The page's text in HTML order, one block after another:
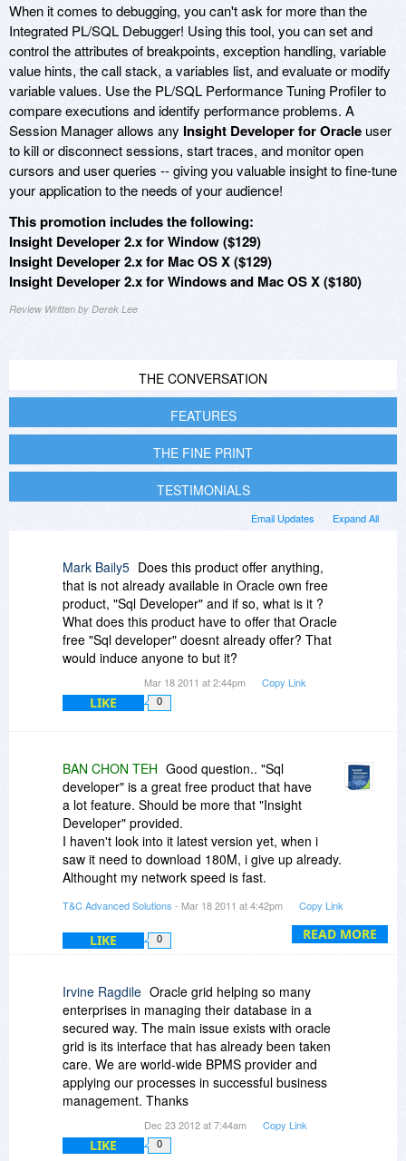
When it comes to debugging, you can't ask for more than the
Integrated PL/SQL Debugger! Using this tool, you can set and
control the attributes of breakpoints, exception handling, variable
value hints, the call stack, a variables list, and evaluate or modify
variable values. Use the PL/SQL Performance Tuning Profiler to
compare executions and identify performance problems. A
Session Manager allows any Insight Developer for Oracle user
to kill or disconnect sessions, start traces, and monitor open
cursors and user queries -- giving you valuable insight to fine-tune
your application to the needs of your audience!
This promotion includes the following:
Insight Developer 2.x for Window ($129)
Insight Developer 2.x for Mac OS X ($129)
Insight Developer 2.x for Windows and Mac OS X ($180)
Review Written by Derek Lee
THE CONVERSATION
FEATURES
THE FINE PRINT
TESTIMONIALS
Expand All
Email Updates
Mark Baily5 Does this product offer anything,
that is not already available in Oracle own free
product, "Sql Developer" and if so, what is it ?
What does this product have to offer that Oracle
free "Sql developer" doesnt already offer? That
would induce anyone to but it?
Mar 18 2011 at 2:44pm Copy Link
LIKE 0
READ MORE
BAN CHON TEH Good question.. "Sql
developer" is a great free product that have
a lot feature. Should be more that "Insight
Developer" provided.
I haven't look into it latest version yet, when i
saw it need to download 180M, i give up already.
Althought my network speed is fast.
The most difference for "Insight Developer"
compare to other
product is it provide more concise,user friendly
Regards
Teh
T&C Advanced Solutions - Mar 18 2011 at 4:42pm Copy Link
LIKE 0
Irvine Ragdile Oracle grid helping so many
enterprises in managing their database in a
secured way. The main issue exists with oracle
grid is its interface that has already been taken
care. We are world-wide BPMS provider and
applying our processes in successful business
management. Thanks
Dec 23 2012 at 7:44am Copy Link
LIKE 0